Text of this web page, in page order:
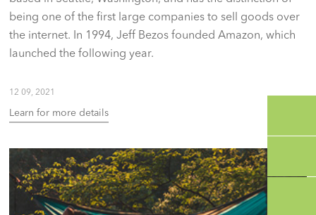
being one of the first large companies to sell goods over
the internet. In 1994, Jeff Bezos founded Amazon, which
launched the following year.
12 09, 2021
Learn for more details